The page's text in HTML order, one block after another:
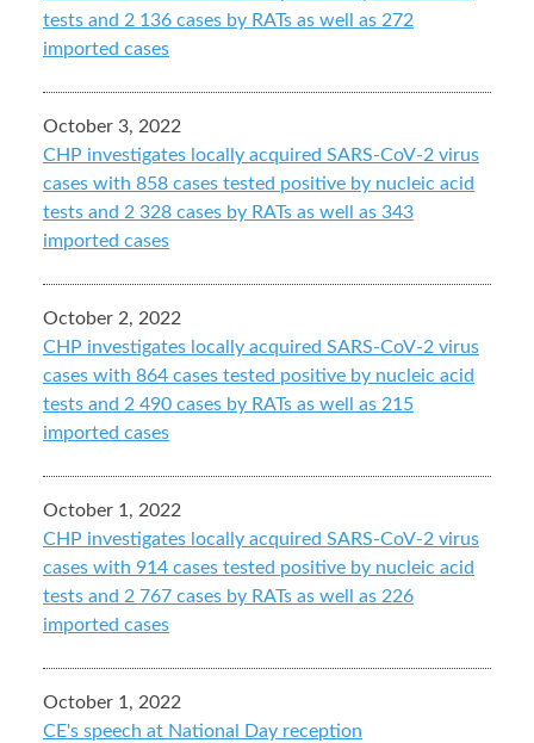
tests and 2 136 cases by RATs as well as 272
imported cases
October 3, 2022
CHP investigates locally acquired SARS-CoV-2 virus
cases with 858 cases tested positive by nucleic acid
tests and 2 328 cases by RATs as well as 343
imported cases
October 2, 2022
CHP investigates locally acquired SARS-CoV-2 virus
cases with 864 cases tested positive by nucleic acid
tests and 2 490 cases by RATs as well as 215
imported cases
October 1, 2022
CHP investigates locally acquired SARS-CoV-2 virus
cases with 914 cases tested positive by nucleic acid
tests and 2 767 cases by RATs as well as 226
imported cases
October 1, 2022
CE's speech at National Day reception